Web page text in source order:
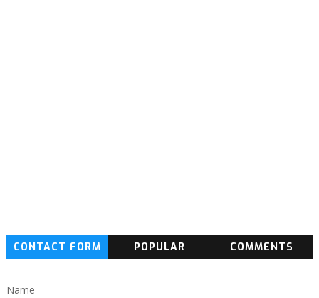
CONTACT FORM POPULAR COMMENTS
Name